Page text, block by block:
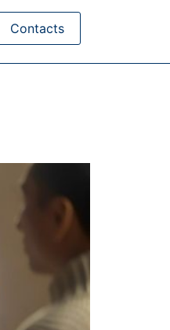
Contacts